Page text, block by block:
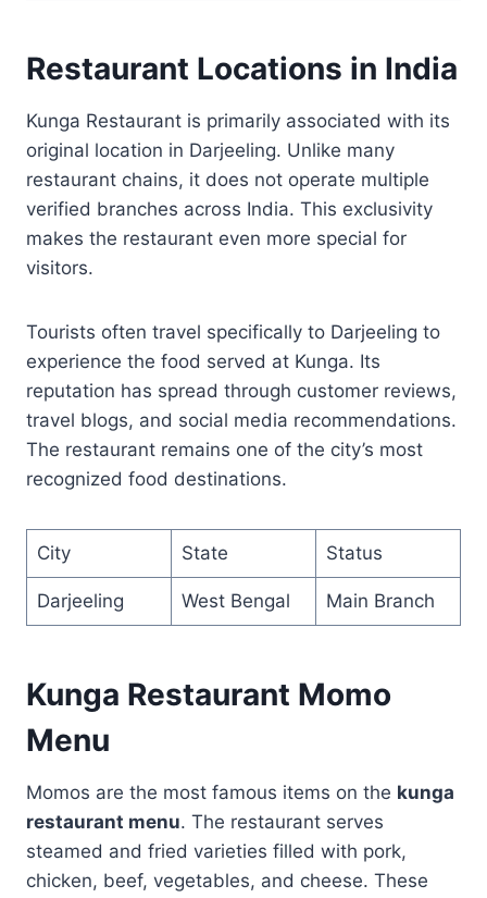
Restaurant Locations in India
Kunga Restaurant is primarily associated with its
original location in Darjeeling. Unlike many
restaurant chains, it does not operate multiple
verified branches across India. This exclusivity
makes the restaurant even more special for
visitors.
Tourists often travel specifically to Darjeeling to
experience the food served at Kunga. Its
reputation has spread through customer reviews,
travel blogs, and social media recommendations.
The restaurant remains one of the city’s most
recognized food destinations.
City State Status
Darjeeling West Bengal Main Branch
Kunga Restaurant Momo
Menu
Momos are the most famous items on the kunga
restaurant menu. The restaurant serves
steamed and fried varieties filled with pork,
chicken, beef, vegetables, and cheese. These